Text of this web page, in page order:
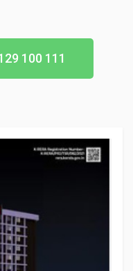
100 111